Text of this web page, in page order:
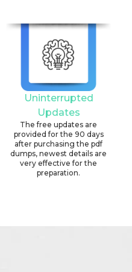
Uninterrupted
Updates
The free updates are
provided for the 90 days
after purchasing the pdf
dumps, newest details are
very effective for the
preparation.